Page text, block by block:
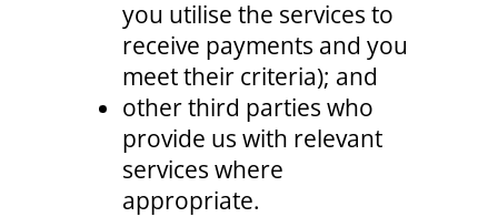
you utilise the services to
receive payments and you
meet their criteria); and
other third parties who
provide us with relevant
services where
appropriate.